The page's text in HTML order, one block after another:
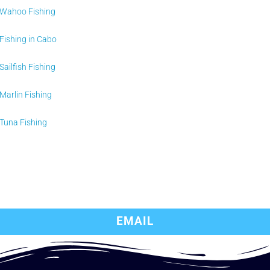
Wahoo Fishing
Fishing in Cabo
Sailfish Fishing
Marlin Fishing
Tuna Fishing
EMAIL